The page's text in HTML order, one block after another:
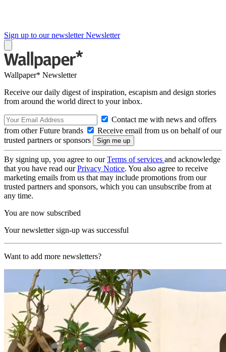
Sign up to our newsletter Newsletter
Wallpaper* Newsletter
Receive our daily digest of inspiration, escapism and design stories
from around the world direct to your inbox.
Contact me with news and offers
from other Future brands
Receive email from us on behalf of our
trusted partners or sponsors
By signing up, you agree to ourTerms of services and acknowledge
that you have read ourPrivacy Notice. You also agree to receive
marketing emails from us that may include promotions from our
trusted partners and sponsors, which you can unsubscribe from at
any time.
You are now subscribed
Your newsletter sign-up was successful
Want to add more newsletters?